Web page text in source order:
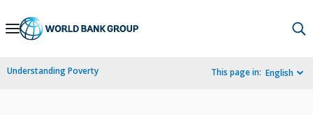
Skip
Navigation
Understanding Poverty This page in: English